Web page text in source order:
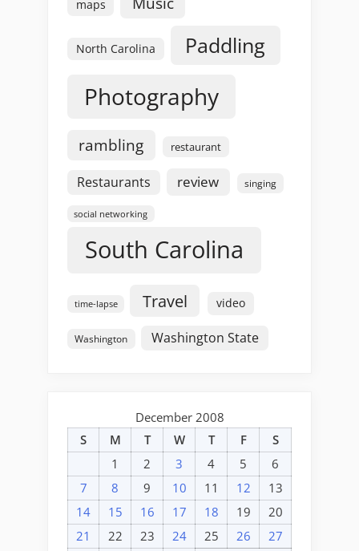
maps
North Carolina Paddling
Photography
rambling restaurant
Restaurants review singing
social networking
South Carolina
time-lapse Travel video
Washington Washington State
December 2008
S
M T W T F
S
1
2 3 4 5
6
7
8 9 10 11 12
13
14
15 16 17 18 19
20
21
22 23 24 25 26 27